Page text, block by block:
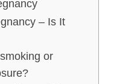
– Is It
or